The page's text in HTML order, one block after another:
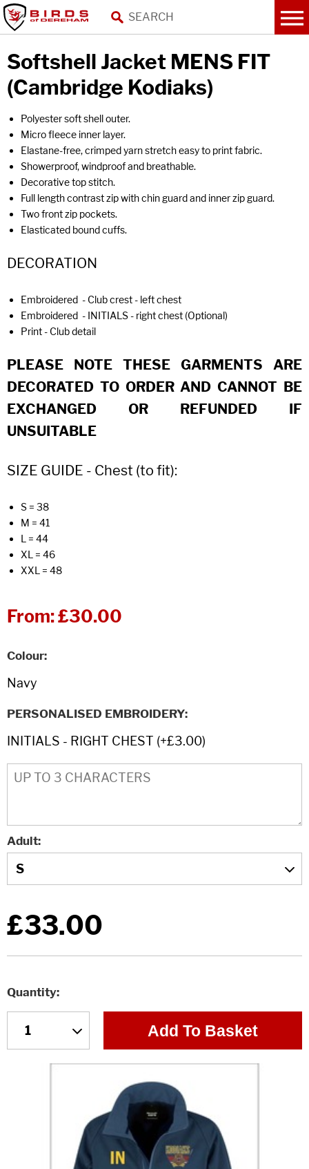
Softshell Jacket MENS FIT
(Cambridge Kodiaks)
Polyester soft shell outer.
Micro fleece inner layer.
Elastane-free, crimped yarn stretch easy to print fabric.
Showerproof, windproof and breathable.
Decorative top stitch.
Full length contrast zip with chin guard and inner zip guard.
Two front zip pockets.
Elasticated bound cuffs.
DECORATION
Embroidered - Club crest - left chest
Embroidered - INITIALS - right chest (Optional)
Print - Club detail
PLEASE NOTE THESE GARMENTS ARE
DECORATED TO ORDER AND CANNOT BE
EXCHANGED OR REFUNDED IF
UNSUITABLE
SIZE GUIDE - Chest (to fit):
S = 38
M = 41
L = 44
XL = 46
XXL = 48
From:£30.00
Colour
PERSONALISED EMBROIDERY
Adult
£33.00
Quantity
Add To Basket